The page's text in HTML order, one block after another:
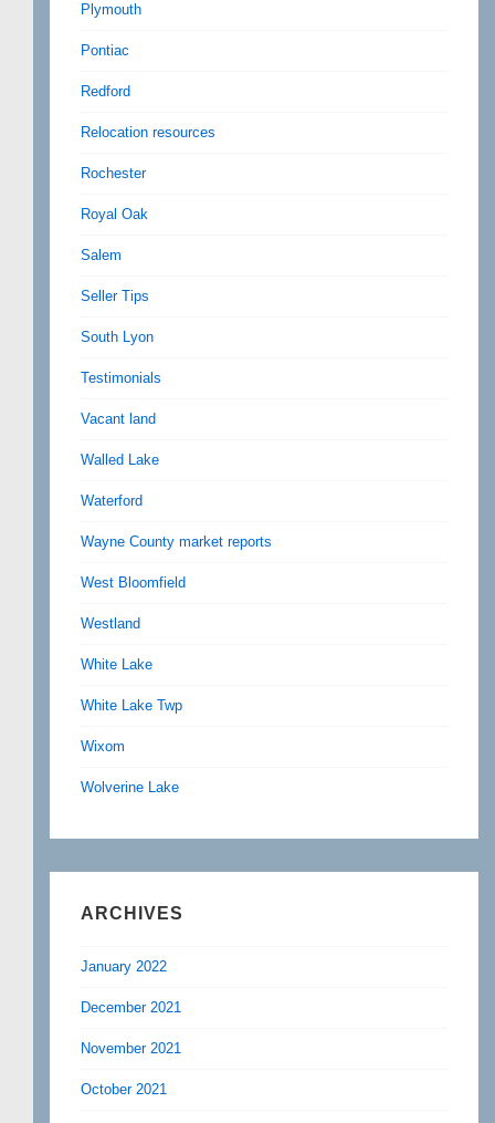
Plymouth
Pontiac
Redford
Relocation resources
Rochester
Royal Oak
Salem
Seller Tips
South Lyon
Testimonials
Vacant land
Walled Lake
Waterford
Wayne County market reports
West Bloomfield
Westland
White Lake
White Lake Twp
Wixom
Wolverine Lake
ARCHIVES
January 2022
December 2021
November 2021
October 2021